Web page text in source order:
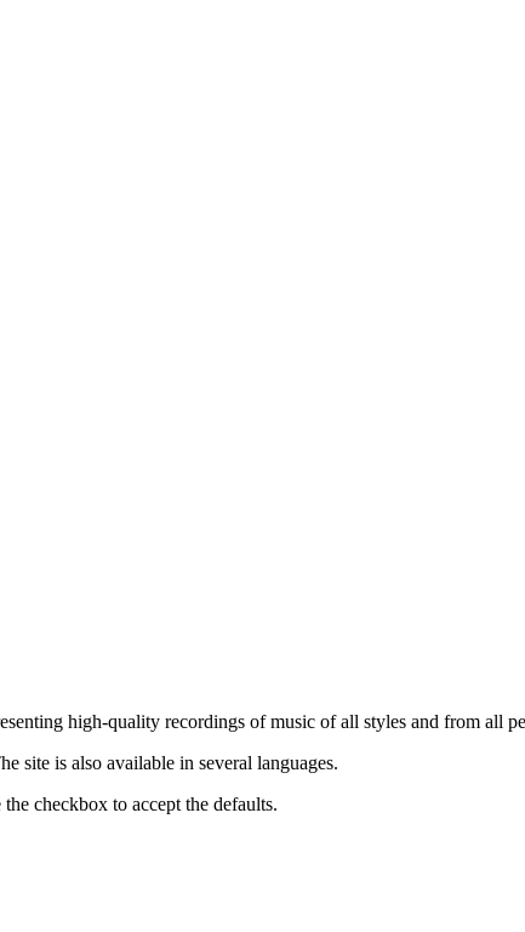
high-quality recordings of music of all styles and from all
site is also available in several languages.
checkbox to accept the defaults.